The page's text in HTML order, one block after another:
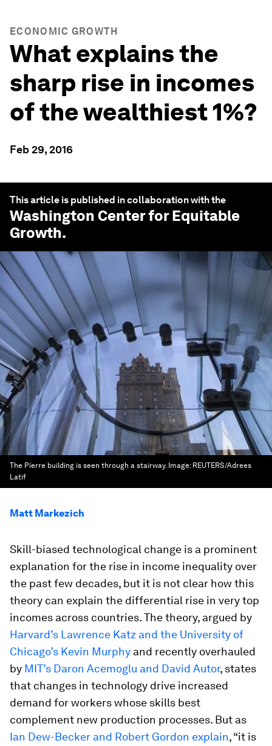
ECONOMIC GROWTH
What explains the
sharp rise in incomes
of the wealthiest 1%?
Feb 29, 2016
This article is published in collaboration with the
Washington Center for Equitable
Growth.
The Pierre building is seen through a stairway. Image: REUTERS/Adrees
Latif
Matt Markezich
Skill-biased technological change is a prominent
explanation for the rise in income inequality over
the past few decades, but it is not clear how this
theory can explain the differential rise in very top
incomes across countries. The theory, argued by
Harvard’s Lawrence Katz and the University of
Chicago’s Kevin Murphy and recently overhauled
by MIT’s Daron Acemoglu and David Autor, states
that changes in technology drive increased
demand for workers whose skills best
complement new production processes. But as
Ian Dew-Becker and Robert Gordon explain, “it is